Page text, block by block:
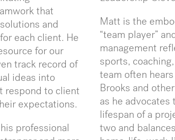
that
and
each client. He
for our
track record of
ideas into
respond to client
expectations.
professional
Matt is the
“team player”
management
sports,
team often
Brooks and
as he
lifespan of a
two and